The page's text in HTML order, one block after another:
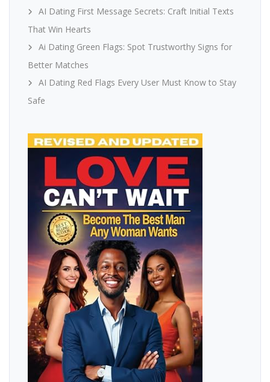
AI Dating First Message Secrets: Craft Initial Texts
That Win Hearts
Ai Dating Green Flags: Spot Trustworthy Signs for
Better Matches
AI Dating Red Flags Every User Must Know to Stay
Safe